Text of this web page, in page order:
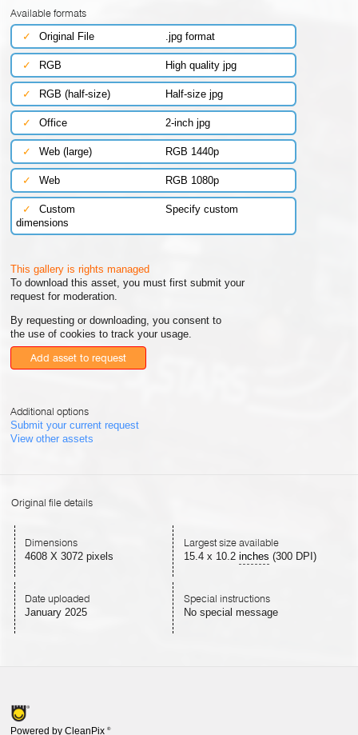
Available formats
✓
Original File .jpg format
✓ RGB High quality jpg
✓ RGB (half-size) Half-size jpg
✓ Office 2-inch jpg
✓ Web (large) RGB 1440p
✓ Web RGB 1080p
✓ Custom
Specify custom
dimensions
This gallery is rights managed
To download this asset, you must first submit your
request for moderation.
By requesting or downloading, you consent to
the use of cookies to track your usage.
Add asset to request
Additional options
Submit your current request
View other assets
Original file details
Dimensions
4608 X 3072 pixels
Largest size available
15.4x 10.2 inches (300 DPI)
Date uploaded
January 2025
Special instructions
No special message
Powered by CleanPix ®